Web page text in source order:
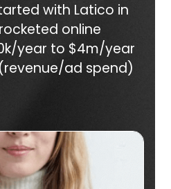
with Latico in
online
year to $4m/year
ad spend)